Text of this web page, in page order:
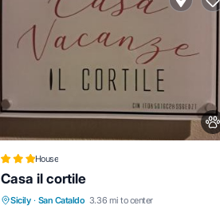
House
Casa il cortile
Sicily · San Cataldo 3.36 mi to center
Parking
Air Conditioner